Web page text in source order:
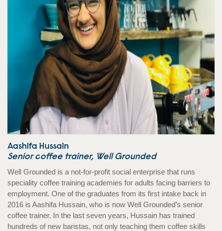
Aashifa Hussain
Senior coffee trainer, Well Grounded
Well Grounded is a not-for-profit social enterprise that runs
speciality coffee training academies for adults facing barriers to
employment. One of the graduates from its first intake back in
2016 is Aashifa Hussain, who is now Well Grounded’s senior
coffee trainer. In the last seven years, Hussain has trained
hundreds of new baristas, not only teaching them coffee skills